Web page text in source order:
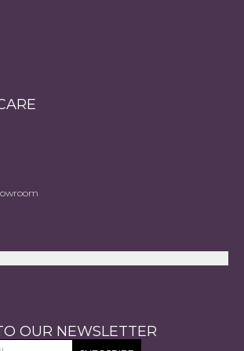
OUR NEWSLETTER